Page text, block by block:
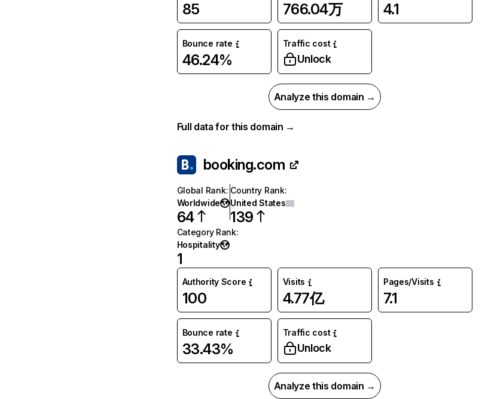
85 766.04万 4.1
Bounce rate
46.24%
Traffic cost
Unlock
Analyze this domain →
Full data for this domain →
booking.com
Global Rank:
Worldwide
64
Country Rank:
United States
139
Category Rank:
Hospitality
1
Authority Score
100
Visits
4.77亿
Pages/Visits
7.1
Bounce rate
33.43%
Traffic cost
Unlock
Analyze this domain →